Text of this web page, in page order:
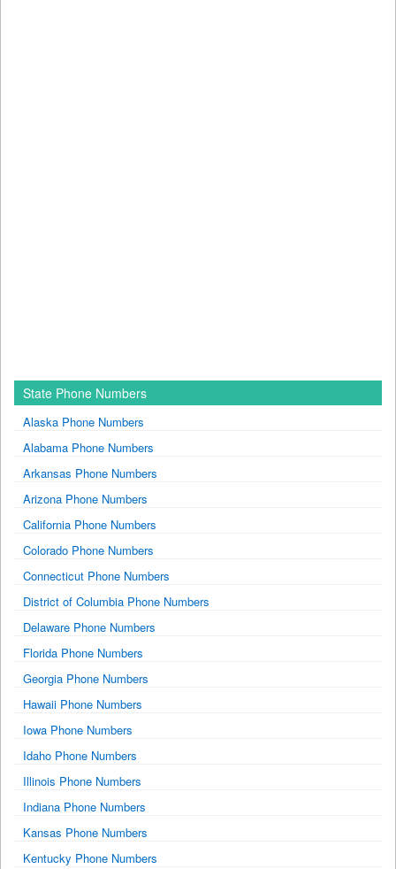
State Phone Numbers
Alaska Phone Numbers
Alabama Phone Numbers
Arkansas Phone Numbers
Arizona Phone Numbers
California Phone Numbers
Colorado Phone Numbers
Connecticut Phone Numbers
District of Columbia Phone Numbers
Delaware Phone Numbers
Florida Phone Numbers
Georgia Phone Numbers
Hawaii Phone Numbers
Iowa Phone Numbers
Idaho Phone Numbers
Illinois Phone Numbers
Indiana Phone Numbers
Kansas Phone Numbers
Kentucky Phone Numbers